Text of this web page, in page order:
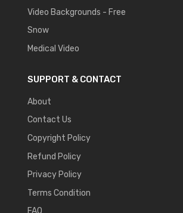
Video Backgrounds - Free
Snow
Medical Video
SUPPORT & CONTACT
About
Contact Us
Copyright Policy
Refund Policy
Privacy Policy
Terms Condition